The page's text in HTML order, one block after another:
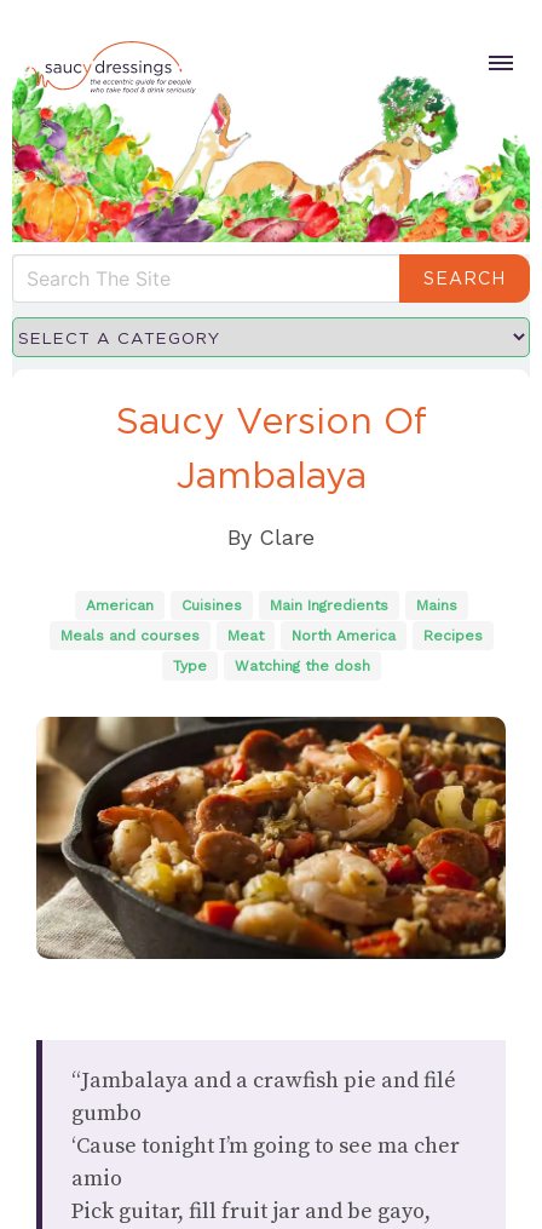
SEARCH
Saucy Version Of
Jambalaya
By Clare
American Cuisines Main Ingredients
Mains
Meals and courses
Meat North America
Recipes
Type
Watching the dosh
“Jambalaya and a crawfish pie and filé
gumbo
‘Cause tonight I’m going to see ma cher
amio
Pick guitar, fill fruit jar and be gayo,